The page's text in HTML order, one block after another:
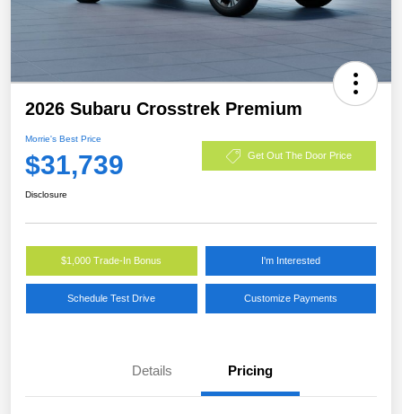
2026 Subaru Crosstrek Premium
Morrie's Best Price
$31,739 Get Out The Door Price
Disclosure
$1,000 Trade-In Bonus I'm Interested
Schedule Test Drive Customize Payments
Details Pricing